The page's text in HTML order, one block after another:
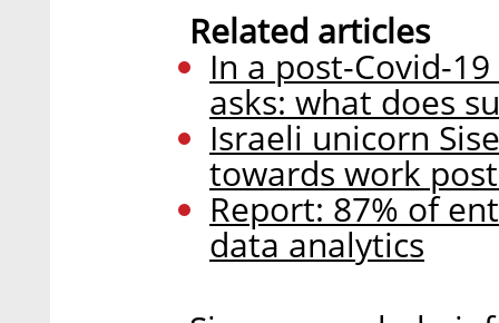
Related articles
In a post-Covid-
asks: what does
Israeli unicorn
towards work
Report: 87% of
data analytics